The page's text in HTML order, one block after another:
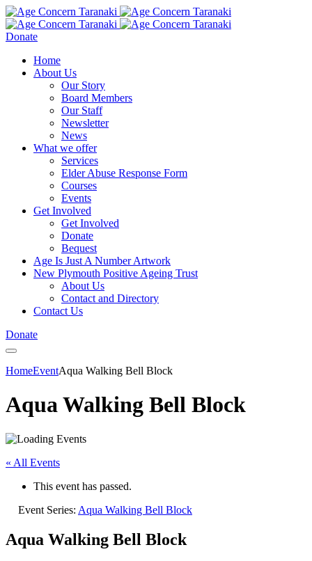
Donate
Home
About Us
Our Story
Board Members
Our Staff
Newsletter
News
What we offer
Services
Elder Abuse Response Form
Courses
Events
Get Involved
Get Involved
Donate
Bequest
Age Is Just A Number Artwork
New Plymouth Positive Ageing Trust
About Us
Contact and Directory
Contact Us
Donate
HomeEventAqua Walking Bell Block
Aqua Walking Bell Block
« All Events
This event has passed.
Event Series: Aqua Walking Bell Block
Aqua Walking Bell Block